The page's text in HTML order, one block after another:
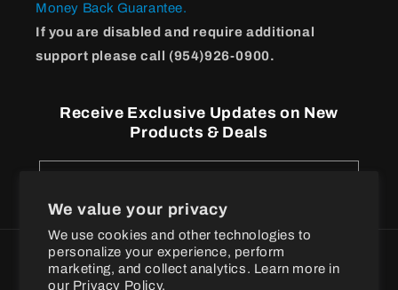
We value your privacy
We use cookies and other technologies to
personalize your experience, perform
marketing, and collect analytics. Learn more in
our Privacy Policy.
Money Back Guarantee.
If you are disabled and require additional
support please call (954)926-0900.
Receive Exclusive Updates on New
Products & Deals
Payment
methods